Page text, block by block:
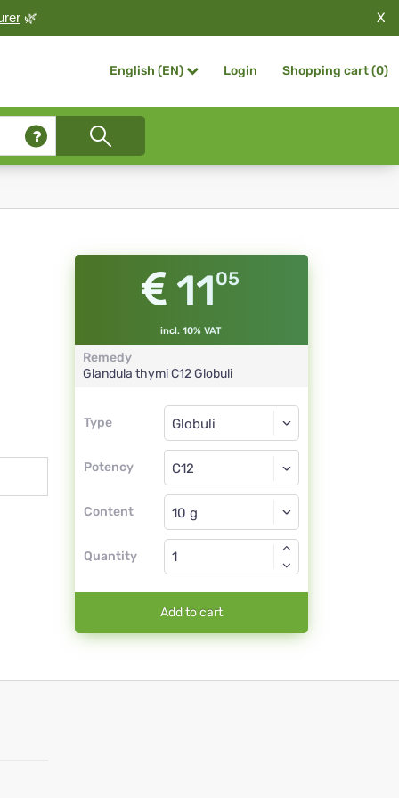
🌿 X
English (EN) Login Shopping cart (0)
1105
incl. 10% VAT
Remedy
Glandula thymiC12 Globuli
Type
Type
Potency
Globuli
C12
Content
Globuli
Quantity
Add to cart